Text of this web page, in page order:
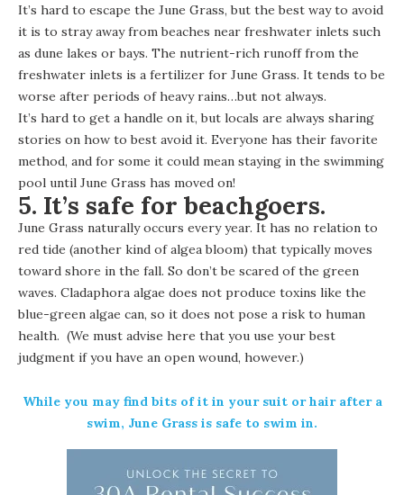
It’s hard to escape the June Grass, but the best way to avoid
it is to stray away from beaches near freshwater inlets such
as dune lakes or bays. The nutrient-rich runoff from the
freshwater inlets is a fertilizer for June Grass. It tends to be
worse after periods of heavy rains…but not always.
It’s hard to get a handle on it, but locals are always sharing
stories on how to best avoid it. Everyone has their favorite
method, and for some it could mean staying in the swimming
pool until June Grass has moved on!
5. It’s safe for beachgoers.
June Grass naturally occurs every year. It has no relation to
red tide (another kind of algea bloom) that typically moves
toward shore in the fall. So don’t be scared of the green
waves. Cladaphora algae does not produce toxins like the
blue-green algae can, so it does not pose a risk to human
health. (We must advise here that you use your best
judgment if you have an open wound, however.)
While you may find bits of it in your suit or hair after a
swim, June Grass is safe to swim in.